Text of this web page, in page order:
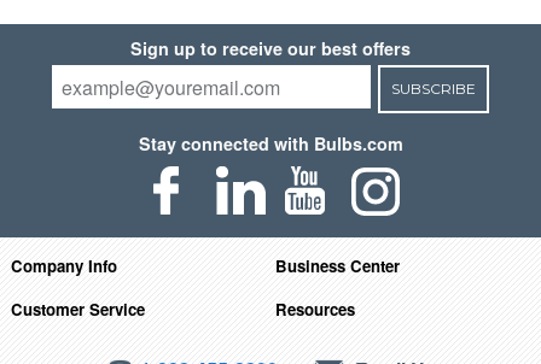
Sign up to receive our best offers
SUBSCRIBE
Stay connected with Bulbs.com
Company Info
Business Center
Customer Service
Resources